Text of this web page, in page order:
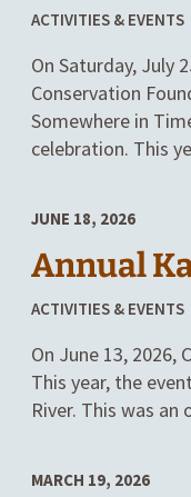
POSTED
CATEGORIES
ACTIVITIES & EVENTS
On Saturday, July
Conservation
Somewhere in
celebration. This
JUNE 18, 2026
Annual
POSTED
CATEGORIES
ACTIVITIES & EVENTS
On June 13, 2026,
This year, the
River. This was
MARCH 19, 2026